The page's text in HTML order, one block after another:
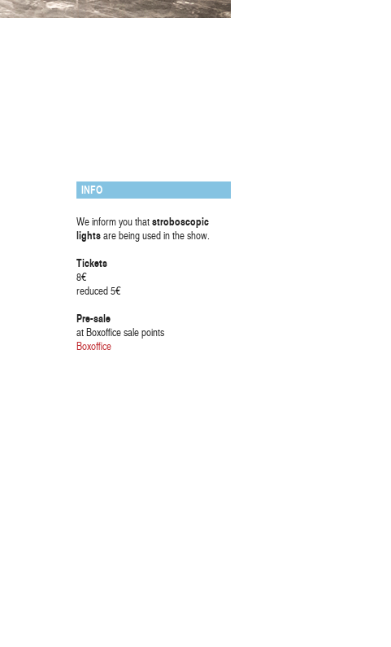
INFO
We inform you thatstroboscopic
lightsare being used in the show.
Tickets
8€
reduced 5€
Pre-sale
at Boxoffice sale points
Boxoffice